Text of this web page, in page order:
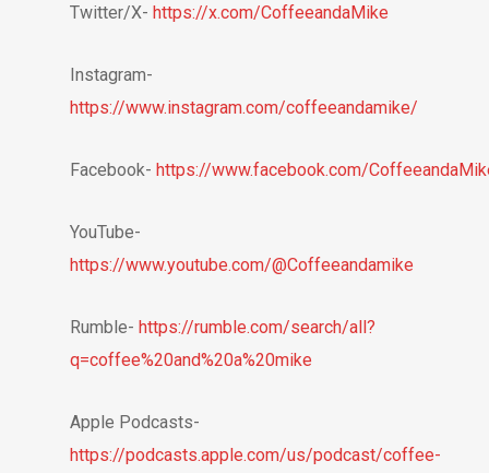
Twitter/X- https://x.com/CoffeeandaMike
Instagram-
https://www.instagram.com/coffeeandamike/
Facebook- https://www.facebook.com/
YouTube-
https://www.youtube.com/@Coffeeandamike
Rumble- https://rumble.com/search/all?
q=coffee%20and%20a%20mike
Apple Podcasts-
https://podcasts.apple.com/us/podcast/coffee-